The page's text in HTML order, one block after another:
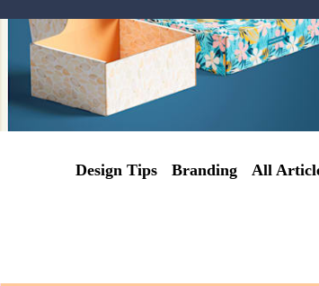
Design Tips Branding All